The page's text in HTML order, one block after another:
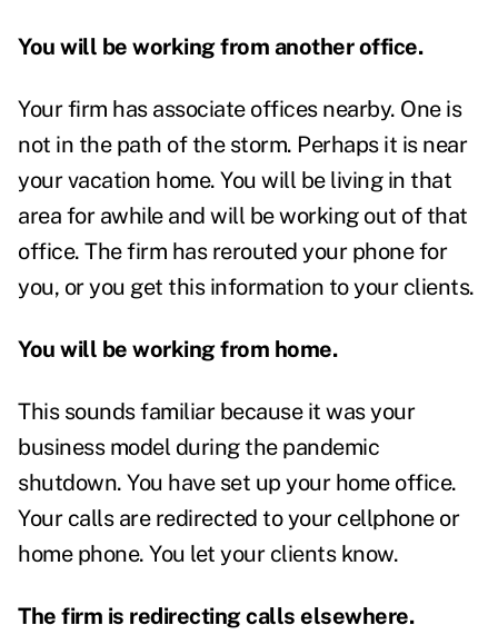
You will be working from another office.
Your firm has associate offices nearby. One is
not in the path of the storm. Perhaps it is near
your vacation home. You will be living in that
area for awhile and will be working out of that
office. The firm has rerouted your phone for
you, or you get this information to your clients.
You will be working from home.
This sounds familiar because it was your
business model during the pandemic
shutdown. You have set up your home office.
Your calls are redirected to your cellphone or
home phone. You let your clients know.
The firm is redirecting calls elsewhere.